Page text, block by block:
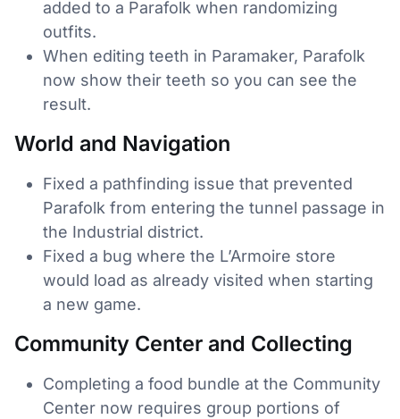
added to a Parafolk when randomizing
outfits.
When editing teeth in Paramaker, Parafolk
now show their teeth so you can see the
result.
World and Navigation
Fixed a pathfinding issue that prevented
Parafolk from entering the tunnel passage in
the Industrial district.
Fixed a bug where the L’Armoire store
would load as already visited when starting
a new game.
Community Center and Collecting
Completing a food bundle at the Community
Center now requires group portions of